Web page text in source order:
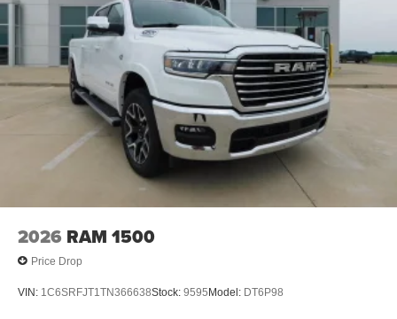
2026 RAM 1500
Price Drop
VIN: 1C6SRFJT1TN366638Stock: 9595Model: DT6P98